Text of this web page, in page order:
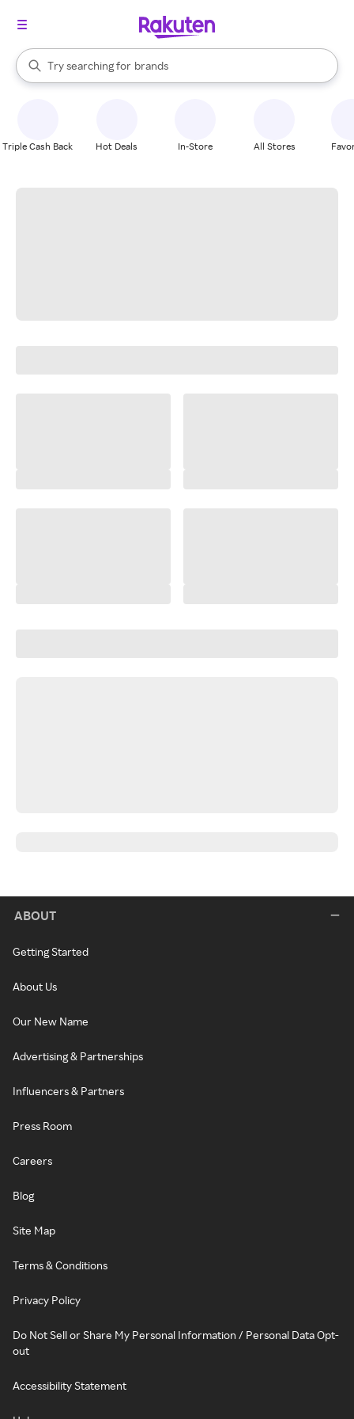
Search Rakuten
Try searching for
stores
brands
groceries
When autocomplete results are available, use the up and down
Triple Cash Back Hot Deals In-Store All Stores
ABOUT
Getting Started
About Us
Our New Name
Advertising & Partnerships
Influencers & Partners
Press Room
Careers
Blog
Site Map
Terms & Conditions
Privacy Policy
Do Not Sell or Share My Personal Information / Personal Data Opt-
out
Accessibility Statement